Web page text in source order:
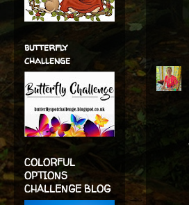
butterfly
challenge
COLORFUL
OPTIONS
CHALLENGE BLOG